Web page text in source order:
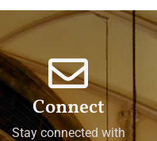
Connect
Stay connected with